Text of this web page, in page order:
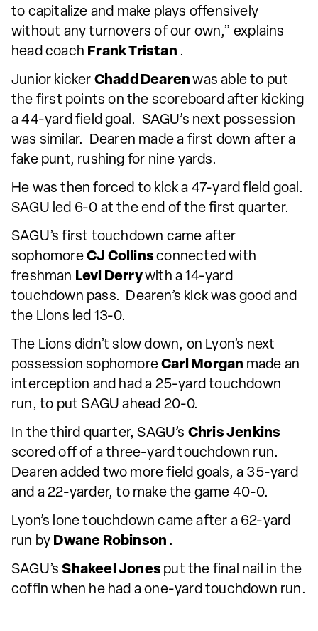
to capitalize and make plays offensively
without any turnovers of our own,” explains
head coach Frank Tristan .
Junior kicker Chadd Dearenwas able to put
the first points on the scoreboard after kicking
a 44-yard field goal. SAGU’s next possession
was similar. Dearen made a first down after a
fake punt, rushing for nine yards.
He was then forced to kick a 47-yard field goal.
SAGU led 6-0 at the end of the first quarter.
SAGU’s first touchdown came after
sophomore CJ Collinsconnected with
freshman Levi Derrywith a 14-yard
touchdown pass. Dearen’s kick was good and
the Lions led 13-0.
The Lions didn’t slow down, on Lyon’s next
possession sophomoreCarl Morgan made an
interception and had a 25-yard touchdown
run, to put SAGU ahead 20-0.
In the third quarter, SAGU’s Chris Jenkins
scored off of a three-yard touchdown run.
Dearen added two more field goals, a 35-yard
and a 22-yarder, to make the game 40-0.
Lyon’s lone touchdown came after a 62-yard
run by Dwane Robinson .
SAGU’sShakeel Jones put the final nail in the
coffin when he had a one-yard touchdown run.